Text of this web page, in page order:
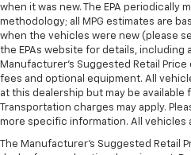
when it was new. The EPA periodically
methodology; all MPG estimates are
when the vehicles were new (please
the EPAs website for details, including
Manufacturer's Suggested Retail
fees and optional equipment. All
at this dealership but may be
Transportation charges may apply.
more specific information. All vehicles
The Manufacturer's Suggested Retail